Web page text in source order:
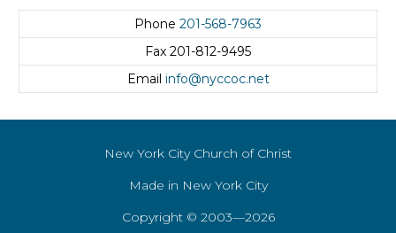
Phone 201-568-7963
Fax 201-812-9495
Email info@nyccoc.net
New York City Church of Christ
Made in New York City
Copyright © 2003—2026